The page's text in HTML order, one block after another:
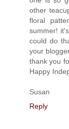
other
floral
summer!
could do
your
thank you
Happy
Susan
Reply